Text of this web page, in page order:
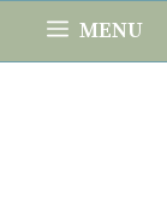
MENU